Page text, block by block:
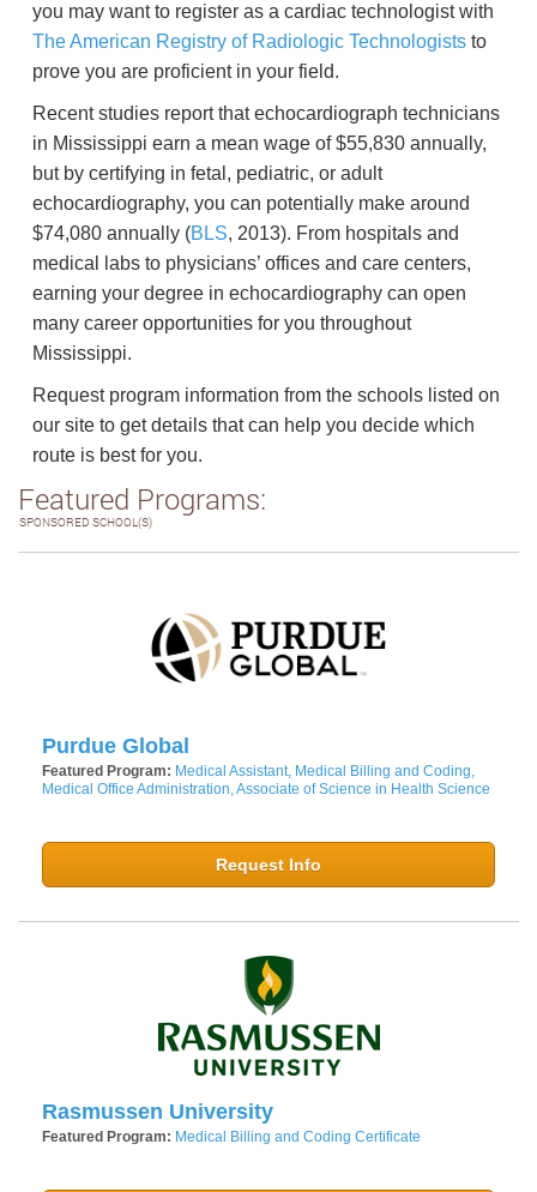
you may want to register as a cardiac technologist with
The American Registry of Radiologic Technologists to
prove you are proficient in your field.
Recent studies report that echocardiograph technicians
in Mississippi earn a mean wage of $55,830 annually,
but by certifying in fetal, pediatric, or adult
echocardiography, you can potentially make around
$74,080 annually (BLS, 2013). From hospitals and
medical labs to physicians’ offices and care centers,
earning your degree in echocardiography can open
many career opportunities for you throughout
Mississippi.
Request program information from the schools listed on
our site to get details that can help you decide which
route is best for you.
Featured Programs:
SPONSORED SCHOOL(S)
Purdue Global
Featured Program: Medical Assistant, Medical Billing and Coding,
Medical Office Administration, Associate of Science in Health Science
Request Info
Rasmussen University
Featured Program: Medical Billing and Coding Certificate